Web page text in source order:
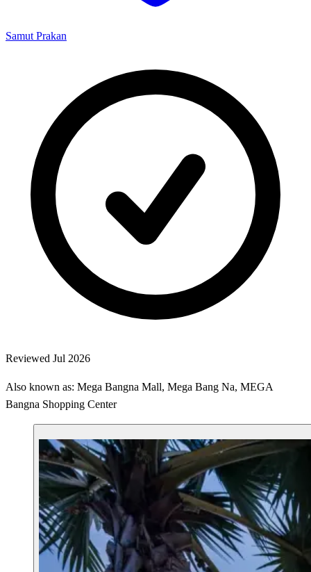
Samut Prakan
Reviewed Jul 2026
Also known as: Mega Bangna Mall, Mega Bang Na, MEGA
Bangna Shopping Center